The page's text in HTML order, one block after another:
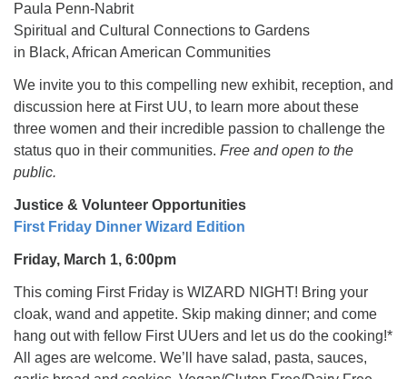
Paula Penn-Nabrit
Spiritual and Cultural Connections to Gardens
in Black, African American Communities
We invite you to this compelling new exhibit, reception, and
discussion here at First UU, to learn more about these
three women and their incredible passion to challenge the
status quo in their communities. Free and open to the
public.
Justice & Volunteer Opportunities
First Friday Dinner Wizard Edition
Friday, March 1, 6:00pm
This coming First Friday is WIZARD NIGHT! Bring your
cloak, wand and appetite. Skip making dinner; and come
hang out with fellow First UUers and let us do the cooking!*
All ages are welcome. We’ll have salad, pasta, sauces,